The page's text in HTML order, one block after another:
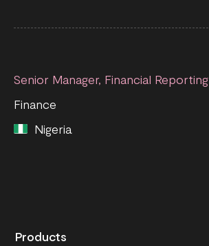
Senior Manager, Financial Reporting
Finance
Nigeria
Products